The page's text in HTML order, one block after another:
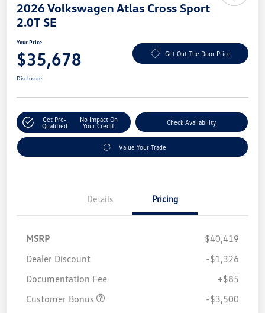
2026 Volkswagen Atlas Cross Sport
2.0T SE
Your Price
$35,678 Get Out The Door Price
Disclosure
Get Pre-
Qualified
No Impact On
Your Credit
Check Availability
Value Your Trade
Details Pricing
MSRP
$40,419
Dealer Discount
-$1,326
Documentation Fee
+$85
Customer Bonus
-$3,500